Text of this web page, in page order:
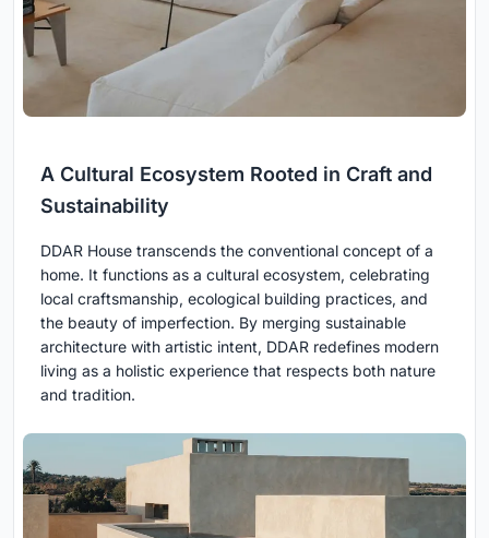
A Cultural Ecosystem Rooted in Craft and
Sustainability
DDAR House transcends the conventional concept of a
home. It functions as a cultural ecosystem, celebrating
local craftsmanship, ecological building practices, and
the beauty of imperfection. By merging sustainable
architecture with artistic intent, DDAR redefines modern
living as a holistic experience that respects both nature
and tradition.